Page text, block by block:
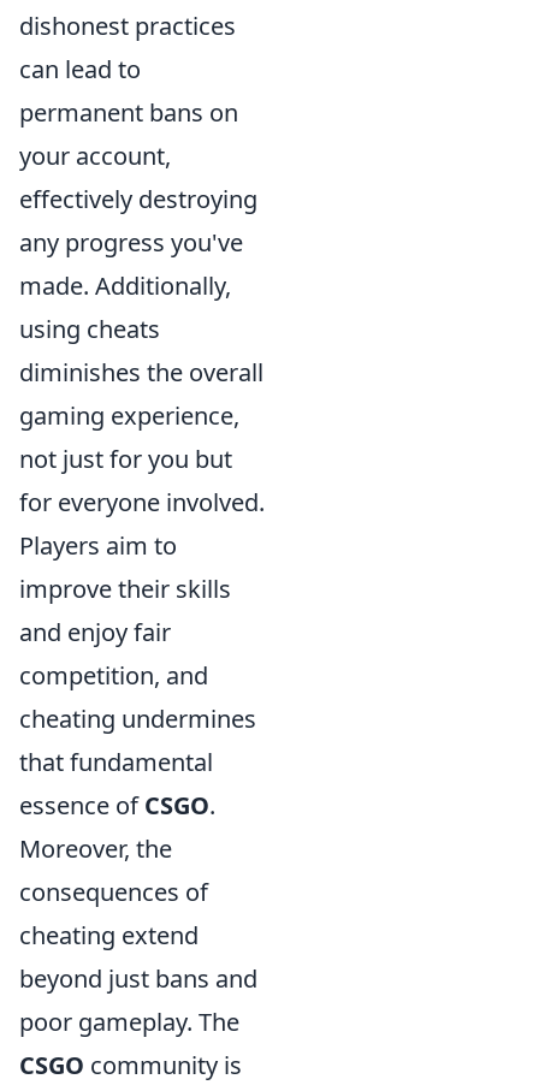
dishonest practices
can lead to
permanent bans on
your account,
effectively destroying
any progress you've
made. Additionally,
using cheats
diminishes the overall
gaming experience,
not just for you but
for everyone involved.
Players aim to
improve their skills
and enjoy fair
competition, and
cheating undermines
that fundamental
essence ofCSGO.
Moreover, the
consequences of
cheating extend
beyond just bans and
poor gameplay. The
CSGO community is